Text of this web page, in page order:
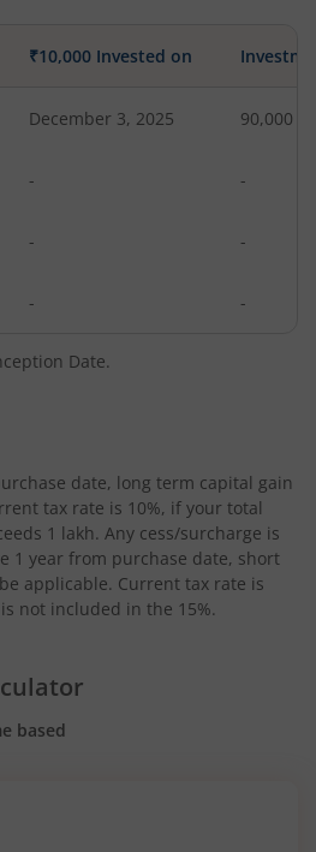
₹10,000 Invested on
December 3, 2025 90,000
- -
- -
- -
Date.
date, long term capital gain
tax rate is 10%, if your total
1 lakh. Any cess/surcharge is
1 year from purchase date, short
applicable. Current tax rate is
not included in the 15%.
based